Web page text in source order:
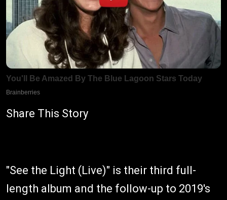
Share This Story
"See the Light (Live)" is their third full-
length album and the follow-up to 2019's